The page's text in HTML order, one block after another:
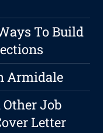
To Build
Armidale
Job
Letter